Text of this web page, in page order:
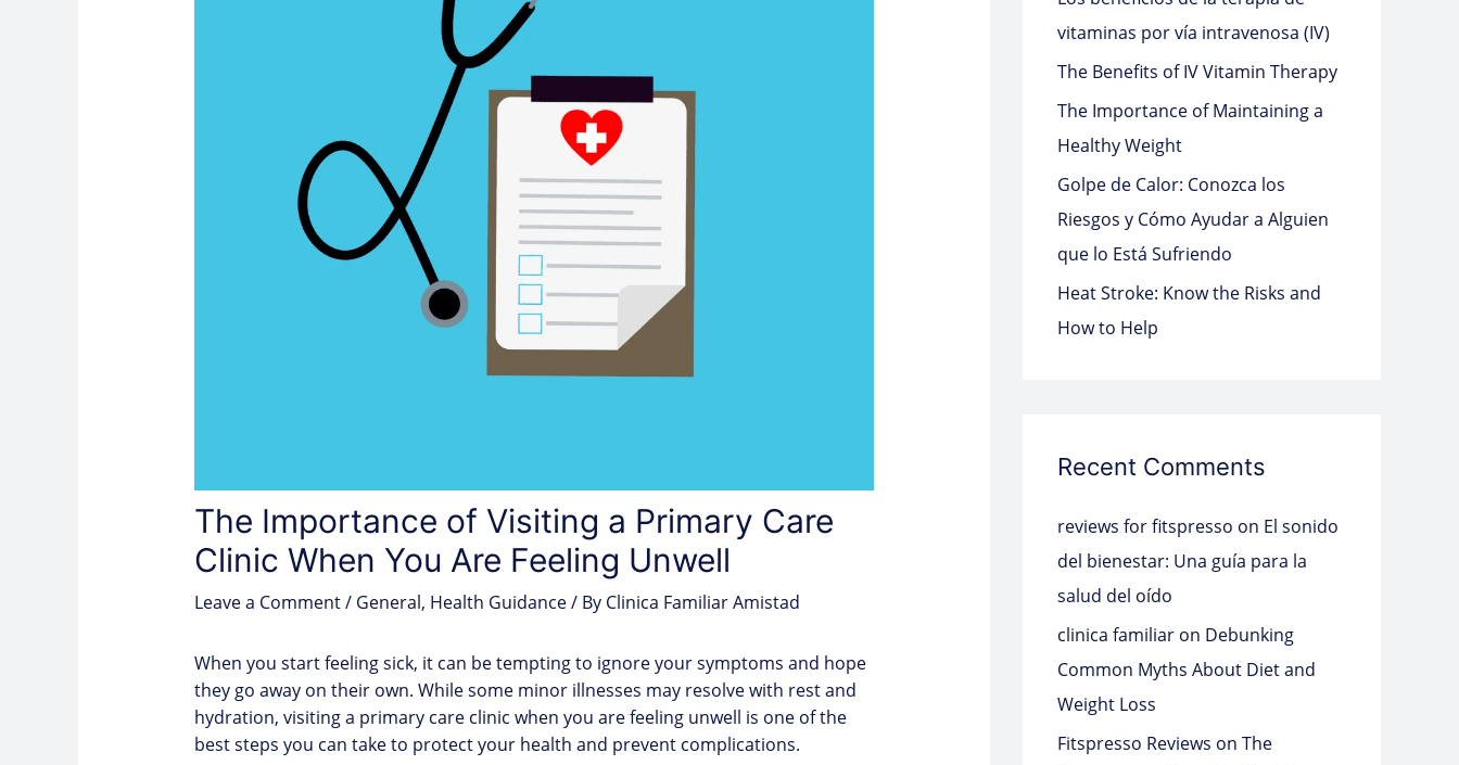
The Importance of Visiting a Primary Care
Clinic When You Are Feeling Unwell
Leave a Comment/ General, Health Guidance/ By Clinica Familiar Amistad
When you start feeling sick, it can be tempting to ignore your symptoms and hope
they go away on their own. While some minor illnesses may resolve with rest and
hydration, visiting a primary care clinic when you are feeling unwell is one of the
best steps you can take to protect your health and prevent complications.
o
r
:
vitaminas por vía intravenosa (IV)
The Benefits of IV Vitamin Therapy
The Importance of Maintaining a
Healthy Weight
Golpe de Calor: Conozca los
Riesgos y Cómo Ayudar a Alguien
que lo Está Sufriendo
Heat Stroke: Know the Risks and
How to Help
Recent Comments
reviews for fitspresso on El sonido
del bienestar: Una guía para la
salud del oído
clinica familiar on Debunking
Common Myths About Diet and
Weight Loss
Fitspresso Reviews on The